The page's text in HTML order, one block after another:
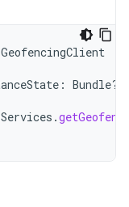
GeofencingClient
: Bundle?)
.